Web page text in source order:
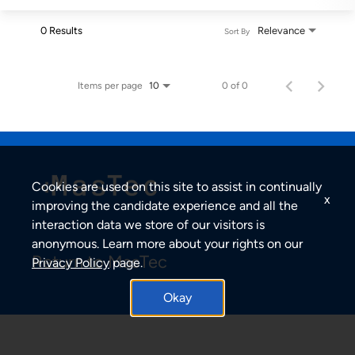
0 Results Relevance
Sort By
Items per page 10 0 of 0
Return to MasTec
Cookies are used on this site to assist in continually
improving the candidate experience and all the
interaction data we store of our visitors is
anonymous. Learn more about your rights on our
Privacy Policypage.
Okay
x